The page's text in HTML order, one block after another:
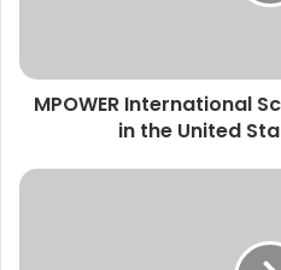
MPOWER International
in the United